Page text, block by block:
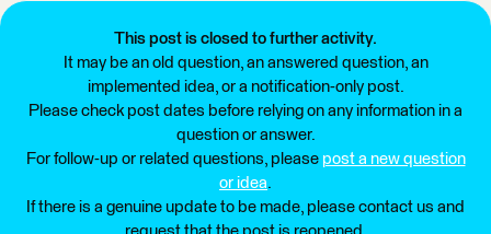
This post is closed to further activity.
It may be an old question, an answered question, an
implemented idea, or a notification-only post.
Please check post dates before relying on any information in a
question or answer.
For follow-up or related questions, please post a new question
or idea.
If there is a genuine update to be made, please contact us and